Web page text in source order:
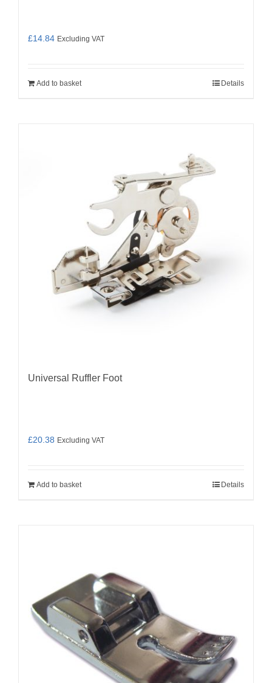
£14.84 Excluding VAT
Add to basket Details
Universal Ruffler Foot
£20.38 Excluding VAT
Add to basket Details